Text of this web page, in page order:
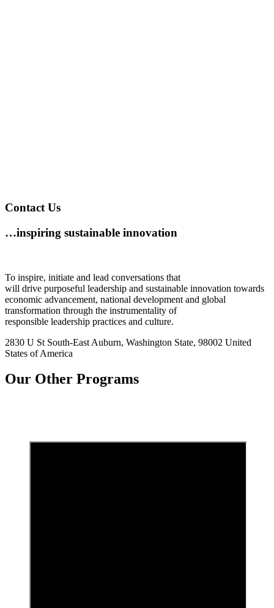
Contact Us
…inspiring sustainable innovation
To inspire, initiate and lead conversations that
will drive purposeful leadership and sustainable innovation towards
economic advancement, national development and global
transformation through the instrumentality of
responsible leadership practices and culture.
2830 U St South-East Auburn, Washington State, 98002 United
States of America
Our Other Programs